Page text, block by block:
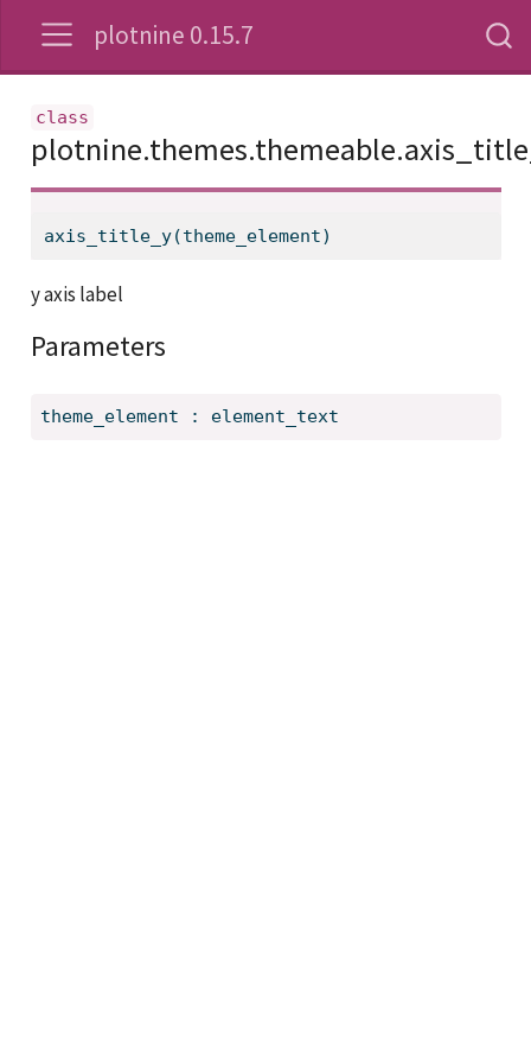
plotnine 0.15.7
axis_title_y(theme_element)
y axis label
Parameters
theme_element : element_text